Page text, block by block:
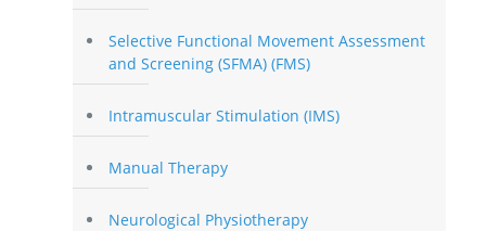
Selective Functional Movement Assessment
and Screening (SFMA) (FMS)
Intramuscular Stimulation (IMS)
Manual Therapy
Neurological Physiotherapy